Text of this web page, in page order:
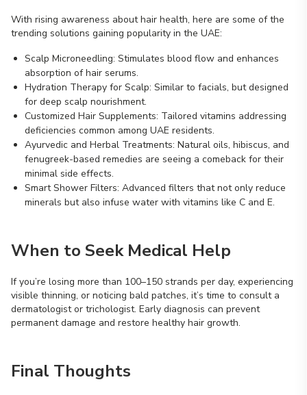
With rising awareness about hair health, here are some of the
trending solutions gaining popularity in the UAE:
Scalp Microneedling: Stimulates blood flow and enhances
absorption of hair serums.
Hydration Therapy for Scalp: Similar to facials, but designed
for deep scalp nourishment.
Customized Hair Supplements: Tailored vitamins addressing
deficiencies common among UAE residents.
Ayurvedic and Herbal Treatments: Natural oils, hibiscus, and
fenugreek-based remedies are seeing a comeback for their
minimal side effects.
Smart Shower Filters: Advanced filters that not only reduce
minerals but also infuse water with vitamins like C and E.
When to Seek Medical Help
If you’re losing more than 100–150 strands per day, experiencing
visible thinning, or noticing bald patches, it’s time to consult a
dermatologist or trichologist. Early diagnosis can prevent
permanent damage and restore healthy hair growth.
Final Thoughts